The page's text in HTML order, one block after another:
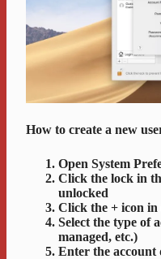
How to create a new
Open System
Click the lock in
unlocked
Click the + icon
Select the type of
managed, etc.)
Enter the account